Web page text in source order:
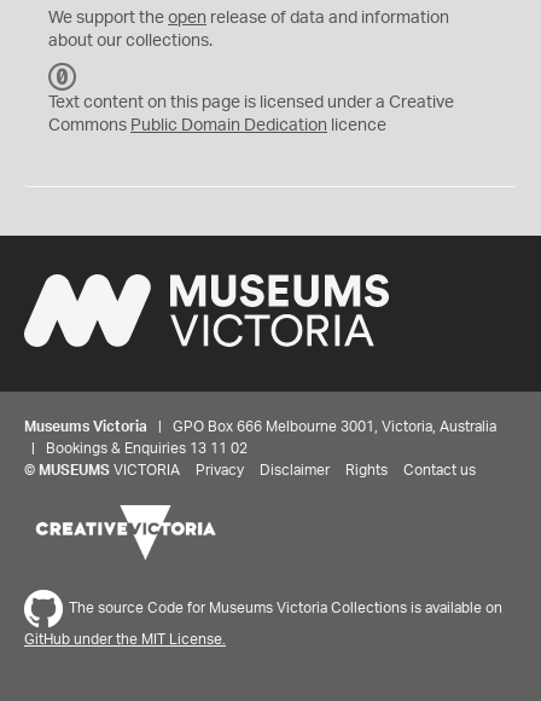
We support the open release of data and information
about our collections.
C
0
Text content on this page is licensed under a Creative
Commons Public Domain Dedication licence
Museums Victoria | GPO Box 666 Melbourne 3001, Victoria, Australia
| Bookings & Enquiries 13 11 02
© MUSEUMS VICTORIA Privacy Disclaimer Rights Contact us
The source Code for Museums Victoria Collections is available on
GitHub under the MIT License.